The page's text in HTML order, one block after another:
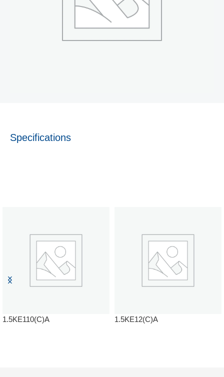
Specifications
1.5KE110(C)A 1.5KE12(C)A